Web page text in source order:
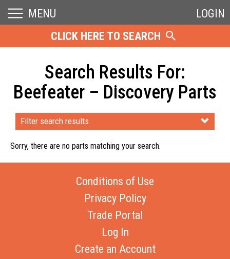
MENU
LOGIN
CLICK HERE TO SEARCH
Search Results For:
Beefeater – Discovery Parts
Filter search results
Sorry, there are no parts matching your search.
Conditions of Use
Privacy Policy
Trade Portal
Log In
Create an Account